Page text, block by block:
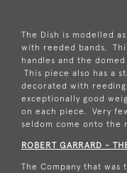
The Dish is modelled
with reeded bands.
handles and the
This piece also has a
decorated with
exceptionally good
on each piece. Very
seldom come onto the
ROBERT GARRARD -
The Company that was